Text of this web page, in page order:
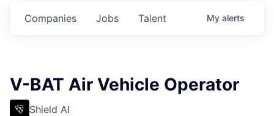
Jobs
Companies Talent My alerts
V-BAT Air Vehicle Operator
Shield AI